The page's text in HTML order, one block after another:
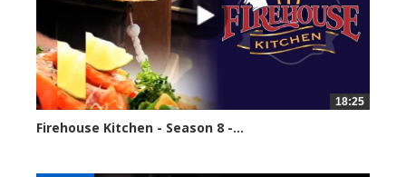
18:25
Firehouse Kitchen - Season 8 -...